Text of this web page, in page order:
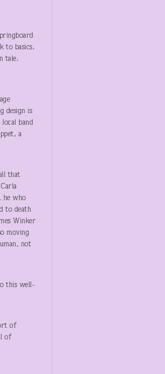
to basics.
tale.
design is
band
a
that
he who
to death
Winker
moving
not
this well-
of
of